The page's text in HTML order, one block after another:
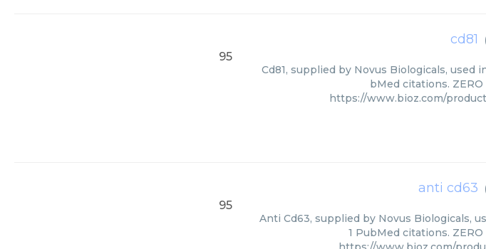
cd81
95
Cd81, supplied by Novus Biologicals, used
bMed citations.
https://www.bioz.com/
anti cd63
95
Anti Cd63, supplied by Novus Biologicals,
1 PubMed citations.